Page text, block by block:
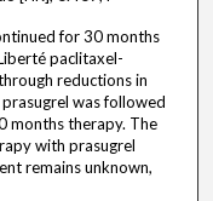
for 30 months
paclitaxel-
reductions in
was followed
months therapy. The
with prasugrel
remains unknown,